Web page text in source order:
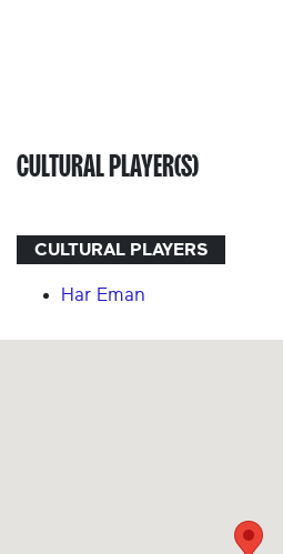
CULTURAL PLAYER(S)
CULTURAL PLAYERS
Har Eman